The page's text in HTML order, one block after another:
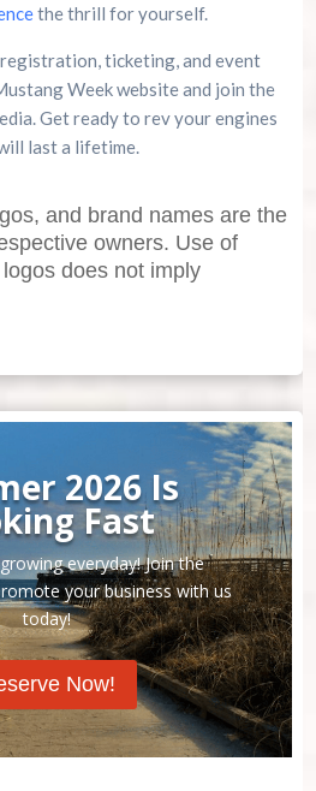
the thrill for yourself.
ticketing, and event
Week website and join the
Get ready to rev your engines
last a lifetime.
and brand names are the
owners. Use of
does not imply
2026 Is
Fast
everyday! Join the
your business with us
today!
Now!